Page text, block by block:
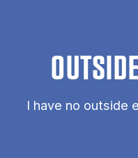
I have no outside